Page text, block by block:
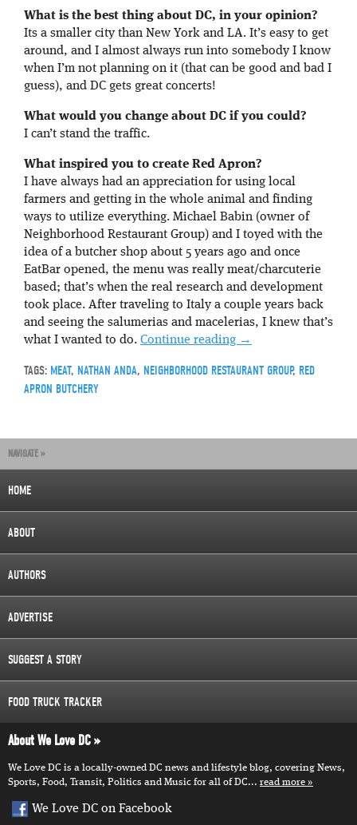
What is the best thing about DC, in your opinion?
Its a smaller city than New York and LA. It’s easy to get
around, and I almost always run into somebody I know
when I’m not planning on it (that can be good and bad I
guess), and DC gets great concerts!
What would you change about DC if you could?
I can’t stand the traffic.
What inspired you to create Red Apron?
I have always had an appreciation for using local
farmers and getting in the whole animal and finding
ways to utilize everything. Michael Babin (owner of
Neighborhood Restaurant Group) and I toyed with the
idea of a butcher shop about 5 years ago and once
EatBar opened, the menu was really meat/charcuterie
based; that’s when the real research and development
took place. After traveling to Italy a couple years back
and seeing the salumerias and macelerias, I knew that’s
what I wanted to do. Continue reading →
TAGS: MEAT, NATHAN ANDA, NEIGHBORHOOD RESTAURANT GROUP, RED
APRON BUTCHERY
NAVIGATE »
HOME
ABOUT
AUTHORS
ADVERTISE
SUGGEST A STORY
FOOD TRUCK TRACKER
About We Love DC
We Love DC is a locally-owned DC news and lifestyle blog, covering News,
Sports, Food, Transit, Politics and Music for all of DC... read more
We Love DC on Facebook